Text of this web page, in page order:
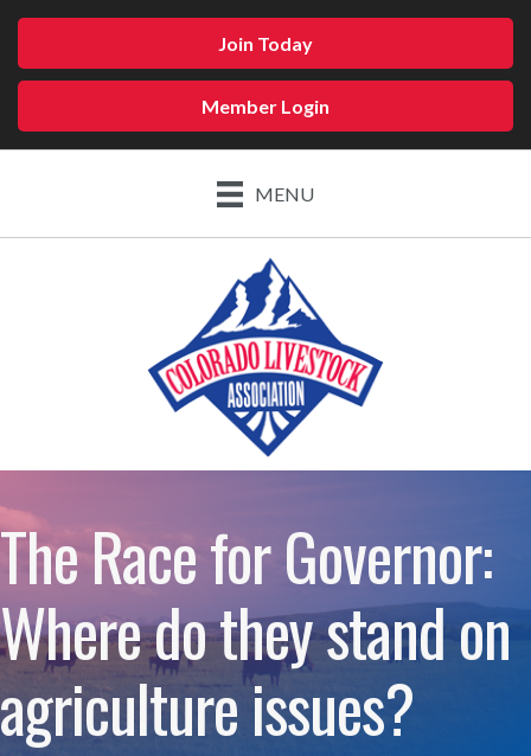
Join Today
Member Login
MENU
The Race for Governor:
Where do they stand on
agriculture issues?